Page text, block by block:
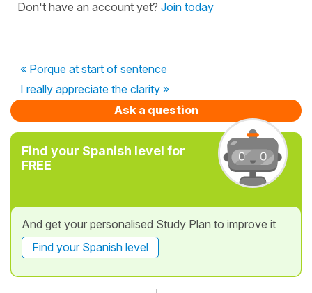
Don't have an account yet? Join today
« Porque at start of sentence
I really appreciate the clarity »
Ask a question
Find your Spanish level for
FREE
And get your personalised Study Plan to improve it
Find your Spanish level